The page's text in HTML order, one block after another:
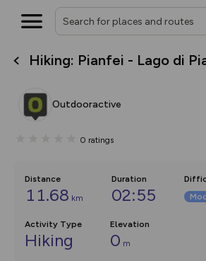
Hiking: Pianfei - Lago di
Outdooractive
0 ratings
Distance
11.68 km
Duration
02:55
Activity Type
Hiking
Elevation
0 m
What’s new:
overlays including our new
on the way. Customise how
Community Alerts.